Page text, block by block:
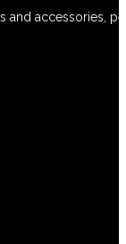
and accessories,